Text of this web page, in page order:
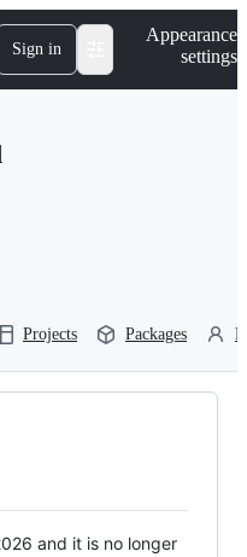
Sign in
Appearance
settings
Projects Packages
and it is no longer